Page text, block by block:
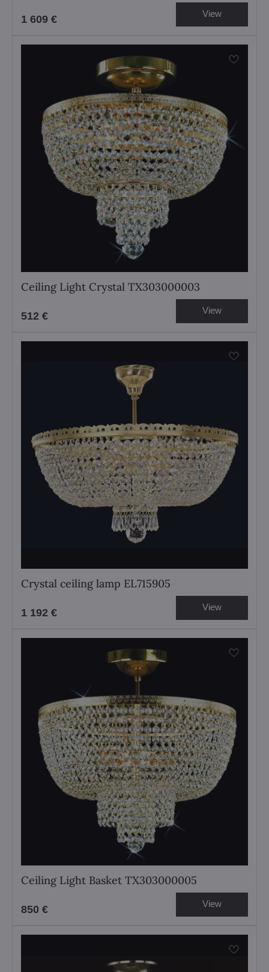
1 609 € View
Ceiling Light Crystal TX303000003
512 € View
Crystal ceiling lamp EL715905
1 192 € View
Ceiling Light Basket TX303000005
850 € View